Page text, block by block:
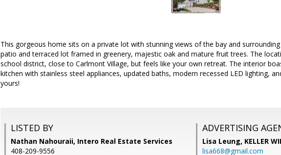
This gorgeous home sits on a private lot with stunning views of the bay and
patio and terraced lot framed in greenery, majestic oak and mature fruit trees. The
school district, close to Carlmont Village, but feels like your own retreat. The interior
kitchen with stainless steel appliances, updated baths, modern recessed LED lighting,
yours!
LISTED BY
Nathan Nahouraii, Intero Real Estate Services
408-209-9556
ADVERTISING
Lisa Leung, KELLER
lisa668@gmail.com